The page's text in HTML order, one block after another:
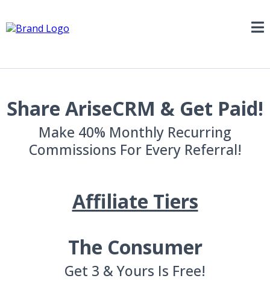
Share AriseCRM & Get Paid!
Make 40% Monthly Recurring
Commissions For Every Referral!
Affiliate Tiers
The Consumer
Get 3 & Yours Is Free!